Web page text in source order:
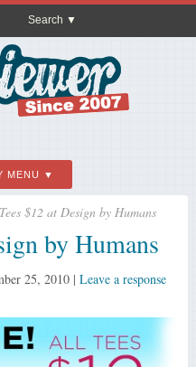
Search
MENU
$12 at Design by Humans
by Humans
25, 2010| Leave a response